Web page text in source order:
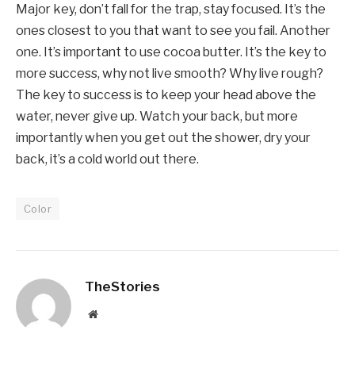
Major key, don’t fall for the trap, stay focused. It’s the
ones closest to you that want to see you fail. Another
one. It’s important to use cocoa butter. It’s the key to
more success, why not live smooth? Why live rough?
The key to success is to keep your head above the
water, never give up. Watch your back, but more
importantly when you get out the shower, dry your
back, it’s a cold world out there.
Color
TheStories
Website